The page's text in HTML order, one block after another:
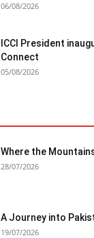
06/08/2026
ICCI President
Connect
05/08/2026
Where the
28/07/2026
A Journey into
19/07/2026